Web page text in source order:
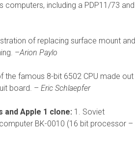
computers, including a PDP11/73 and
of replacing surface mount and
–Arion Paylo
the famous 8-bit 6502 CPU made out
board. – Eric Schlaepfer
and Apple 1 clone: 1. Soviet
BK-0010 (16 bit processor –